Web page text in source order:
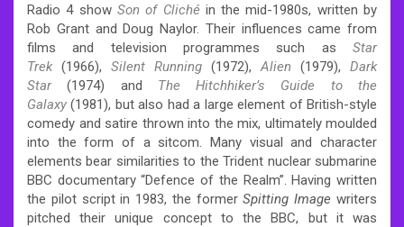
Radio 4 show Son of Cliché in the mid-1980s, written by
Rob Grant and Doug Naylor. Their influences came from
films and television programmes such as Star
Trek(1966), Silent Running (1972),Alien (1979), Dark
Star(1974) and The Hitchhiker’s Guide to the
Galaxy (1981), but also had a large element of British-style
comedy and satire thrown into the mix, ultimately moulded
into the form of a sitcom. Many visual and character
elements bear similarities to the Trident nuclear submarine
BBC documentary “Defence of the Realm”. Having written
the pilot script in 1983, the formerSpitting Image writers
pitched their unique concept to the BBC, but it was